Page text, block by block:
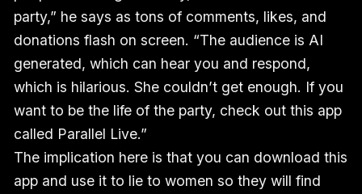
party,” he says as tons of comments, likes, and
donations flash on screen. “The audience is AI
generated, which can hear you and respond,
which is hilarious. She couldn’t get enough. If you
want to be the life of the party, check out this app
called Parallel Live.”
The implication here is that you can download this
app and use it to lie to women so they will find